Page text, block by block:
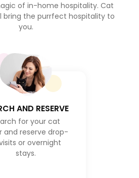
of in-home hospitality. Cat
bring the purrfect hospitality to
you.
AND RESERVE
for your cat
and reserve drop-
or overnight
stays.